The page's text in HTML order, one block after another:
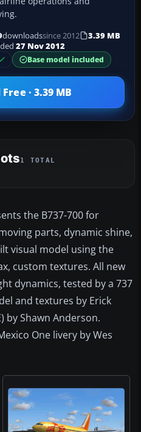
downloadssince 2012
3.39 MB
27 Nov 2012
Base model included
· 3.39 MB
1 TOTAL
the B737-700 for
parts, dynamic shine,
visual model using the
custom textures. All new
dynamics, tested by a 737
and textures by Erick
by Shawn Anderson.
One livery by Wes